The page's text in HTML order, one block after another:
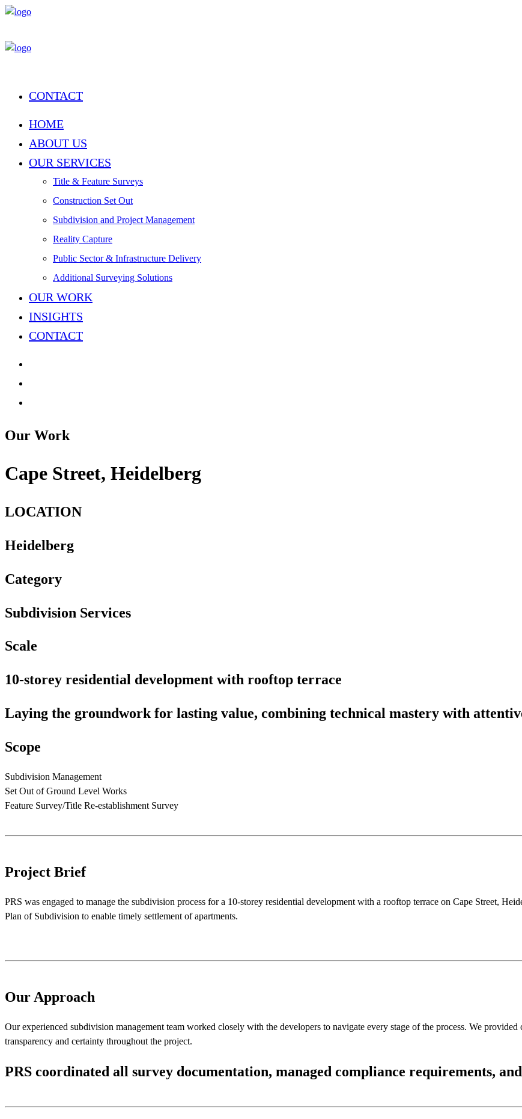
CONTACT
HOME
ABOUT US
OUR SERVICES
Title & Feature Surveys
Construction Set Out
Subdivision and Project Management
Reality Capture
Public Sector & Infrastructure Delivery
Additional Surveying Solutions
OUR WORK
INSIGHTS
CONTACT
Our Work
Cape Street, Heidelberg
LOCATION
Heidelberg
Category
Subdivision Services
Scale
10-storey residential development with rooftop terrace
Laying the groundwork for lasting value, combining technical mastery with
Scope
Subdivision Management
Set Out of Ground Level Works
Feature Survey/Title Re-establishment Survey
Project Brief
PRS was engaged to manage the subdivision process for a 10-storey residential development with a rooftop terrace on Cape Street,
Plan of Subdivision to enable timely settlement of apartments.
Our Approach
Our experienced subdivision management team worked closely with the developers to navigate every stage of the process. We
transparency and certainty throughout the project.
PRS coordinated all survey documentation, managed compliance requirements, and